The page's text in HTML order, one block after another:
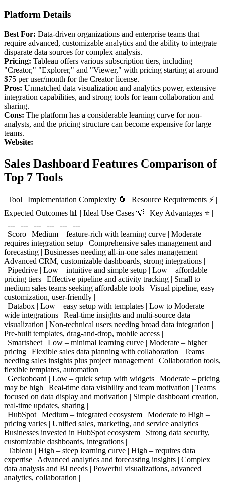
Platform Details
Best For: Data-driven organizations and enterprise teams that
require advanced, customizable analytics and the ability to integrate
disparate data sources for complex analysis.
Pricing: Tableau offers various subscription tiers, including
"Creator," "Explorer," and "Viewer," with pricing starting at around
$75 per user/month for the Creator license.
Pros: Unmatched data visualization and analytics power, extensive
integration capabilities, and strong tools for team collaboration and
sharing.
Cons: The platform has a considerable learning curve for non-
analysts, and the pricing structure can become expensive for large
teams.
Website:
Sales Dashboard Features Comparison of
Top 7 Tools
| Tool | Implementation Complexity 🔄 | Resource Requirements ⚡ |
Expected Outcomes 📊 | Ideal Use Cases 💡 | Key Advantages ⭐ |
| --- | --- | --- | --- | --- | --- |
| Scoro | Medium – feature-rich with learning curve | Moderate –
requires integration setup | Comprehensive sales management and
forecasting | Businesses needing all-in-one sales management |
Advanced CRM, customizable dashboards, strong integrations |
| Pipedrive | Low – intuitive and simple setup | Low – affordable
pricing tiers | Effective pipeline and activity tracking | Small to
medium sales teams seeking affordable tools | Visual pipeline, easy
customization, user-friendly |
| Databox | Low – easy setup with templates | Low to Moderate –
wide integrations | Real-time insights and multi-source data
visualization | Non-technical users needing broad data integration |
Pre-built templates, drag-and-drop, mobile access |
| Smartsheet | Low – minimal learning curve | Moderate – higher
pricing | Flexible sales data planning with collaboration | Teams
needing sales insights plus project management | Collaboration tools,
flexible templates, automation |
| Geckoboard | Low – quick setup with widgets | Moderate – pricing
may be high | Real-time data visibility and team motivation | Teams
focused on data display and motivation | Simple dashboard creation,
real-time updates, sharing |
| HubSpot | Medium – integrated ecosystem | Moderate to High –
pricing varies | Unified sales, marketing, and service analytics |
Businesses invested in HubSpot ecosystem | Strong data security,
customizable dashboards, integrations |
| Tableau | High – steep learning curve | High – requires data
expertise | Advanced analytics and forecasting insights | Complex
data analysis and BI needs | Powerful visualizations, advanced
analytics, collaboration |